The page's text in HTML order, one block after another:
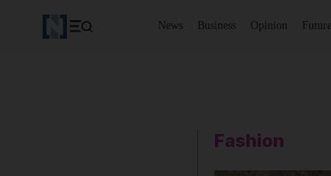
News Business Opinion Future
Fashion